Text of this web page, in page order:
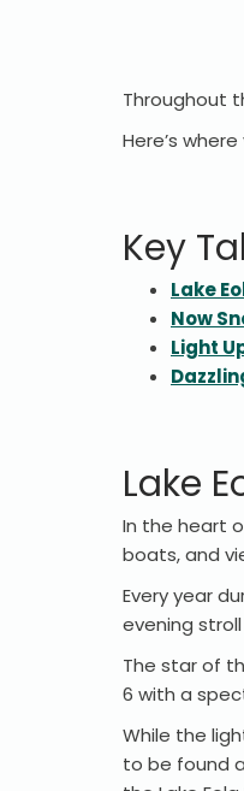
Throughout
Here’s
Key
Lake
Now
Light
Lake
In the heart
boats, and
Every year
evening
The star of
6 with a
While the
to be found